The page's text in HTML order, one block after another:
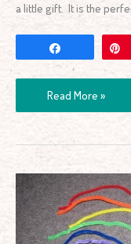
a little gift. It is the
Read More »
Playing
with
Rainbow
Pipe